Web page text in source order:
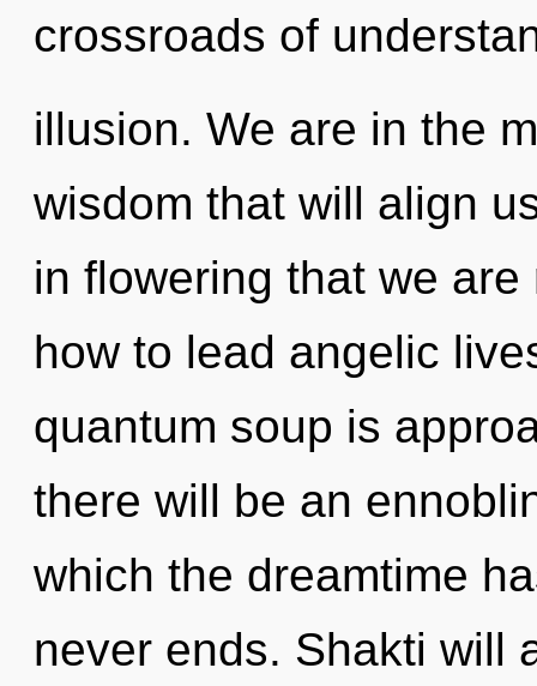
crossroads of
illusion. We are in the
wisdom that will align
in flowering that we
how to lead angelic
quantum soup is
there will be an
which the dreamtime
never ends. Shakti will